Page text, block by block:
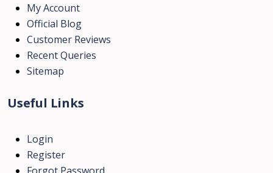
My Account
Official Blog
Customer Reviews
Recent Queries
Sitemap
Useful Links
Login
Register